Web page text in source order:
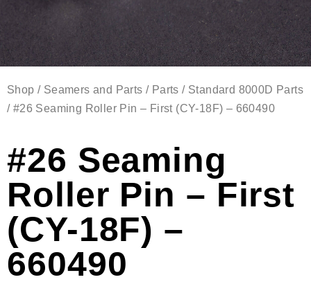
Shop / Seamers and Parts / Parts / Standard 8000D Parts
/ #26 Seaming Roller Pin – First (CY-18F) – 660490
#26 Seaming
Roller Pin – First
(CY-18F) –
660490